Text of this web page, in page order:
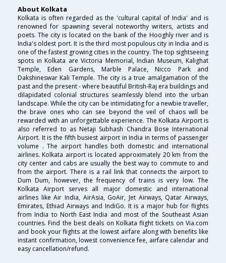
About Kolkata
Kolkata is often regarded as the 'cultural capital of India' and is
renowned for spawning several noteworthy writers, artists and
poets. The city is located on the bank of the Hooghly river and is
India's oldest port. It is the third most populous city in India and is
one of the fastest growing cities in the country. The top sightseeing
spots in Kolkata are Victoria Memorial, Indian Museum, Kalighat
Temple, Eden Gardens, Marble Palace, Nicco Park and
Dakshineswar Kali Temple. The city is a true amalgamation of the
past and the present - where beautiful British-Raj era buildings and
dilapidated colonial structures seamlessly blend into the urban
landscape. While the city can be intimidating for a newbie traveller,
the brave ones who can see beyond the veil of chaos will be
rewarded with an unforgettable experience. The Kolkata Airport is
also referred to as Netaji Subhash Chandra Bose International
Airport. It is the fifth busiest airport in India in terms of passenger
volume . The airport handles both domestic and international
airlines. Kolkata airport is located approximately 20 km from the
city center and cabs are usually the best way to commute to and
from the airport. There is a rail link that connects the airport to
Dum Dum, however, the frequency of trains is very low. The
Kolkata Airport serves all major domestic and international
airlines like Air India, AirAsia, GoAir, Jet Airways, Qatar Airways,
Emirates, Ethiad Airways and IndiGo. It is a major hub for flights
from India to North East India and most of the Southeast Asian
countries. Find the best deals on Kolkata flight tickets on Via.com
and book your flights at the lowest airfare along with benefits like
instant confirmation, lowest convenience fee, airfare calendar and
easy cancellation/refund.